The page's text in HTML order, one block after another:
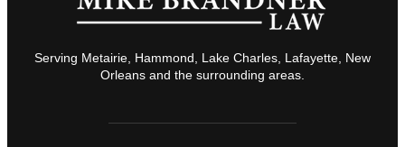
Serving Metairie, Hammond, Lake Charles, Lafayette, New
Orleans and the surrounding areas.